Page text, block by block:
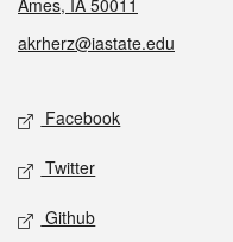
Ames, IA 50011
akrherz@iastate.edu
Social media
Facebook
Twitter
Github